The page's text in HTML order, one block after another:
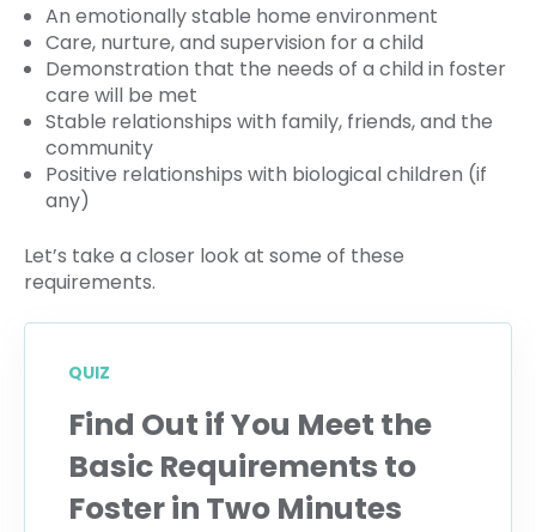
An emotionally stable home environment
Care, nurture, and supervision for a child
Demonstration that the needs of a child in foster
care will be met
Stable relationships with family, friends, and the
community
Positive relationships with biological children (if
any)
Let’s take a closer look at some of these
requirements.
QUIZ
Find Out if You Meet the
Basic Requirements to
Foster in Two Minutes